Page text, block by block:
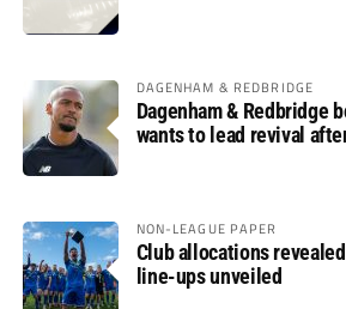
DAGENHAM & REDBRIDGE
Dagenham & Redbridge
wants to lead revival
NON-LEAGUE PAPER
Club allocations
line-ups unveiled